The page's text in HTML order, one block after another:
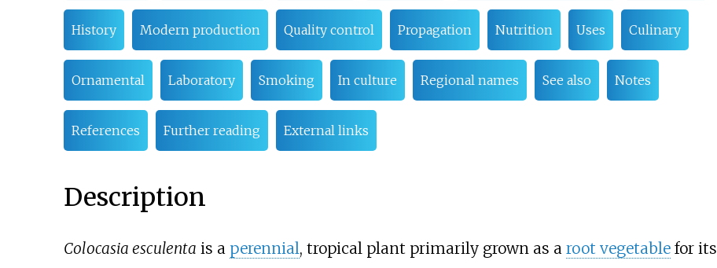
History Modern production Quality control Propagation Nutrition Uses Culinary
Ornamental Laboratory Smoking In culture Regional names See also Notes
References Further reading External links
Description
Colocasia esculenta is a perennial, tropical plant primarily grown as a root vegetablefor its